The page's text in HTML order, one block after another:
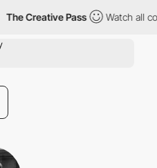
The Creative Pass Watch all